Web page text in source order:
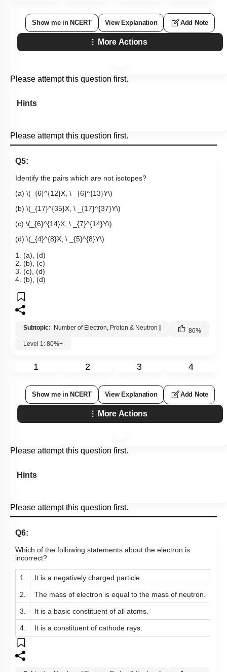
Show me in NCERT View Explanation Add Note
More Actions
Please attempt this question first.
Hints
Please attempt this question first.
Q5:
Identify the pairs which are not isotopes?
(a) \(_{6}^{12}X, \ _{6}^{13}Y\)
(b) \(_{17}^{35}X, \ _{17}^{37}Y\)
(c) \(_{6}^{14}X, \ _{7}^{14}Y\)
(d) \(_{4}^{8}X, \ _{5}^{8}Y\)
1. (a), (d)
2. (b), (c)
3. (c), (d)
4. (b), (d)
Subtopic: Number of Electron, Proton & Neutron 86%
Level 1: 80%+
1 2 3 4
Show me in NCERT View Explanation Add Note
More Actions
Please attempt this question first.
Hints
Please attempt this question first.
Q6:
Which of the following statements about the electron is
incorrect?
1. It is a negatively charged particle.
2. The mass of electron is equal to the mass of neutron.
3. It is a basic constituent of all atoms. ​​​
4. It is a constituent of cathode rays.